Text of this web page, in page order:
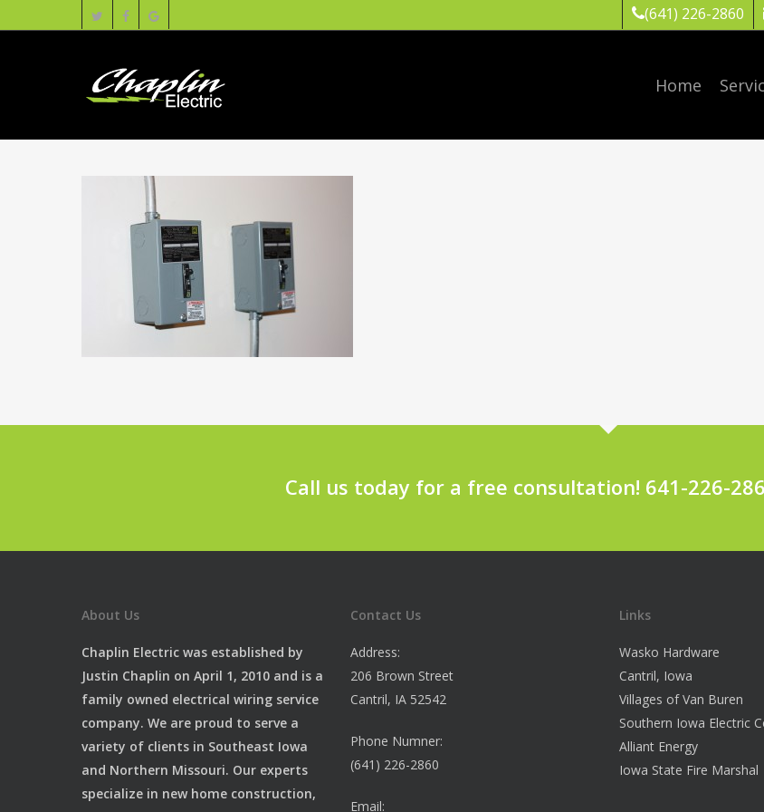
(641) 226-2860
Home
Call us today for a free consultation! 641-226-
About Us
Chaplin Electric was established by
Justin Chaplin on April 1, 2010 and is a
family owned electrical wiring service
company. We are proud to serve a
variety of clients in Southeast Iowa
and Northern Missouri. Our experts
specialize in new home construction,
Contact Us
Address:
206 Brown Street
Cantril, IA 52542
Phone Numner:
(641) 226-2860
Email:
Links
Wasko Hardware
Cantril, Iowa
Villages of Van Buren
Southern Iowa Electric
Alliant Energy
Iowa State Fire Marshal